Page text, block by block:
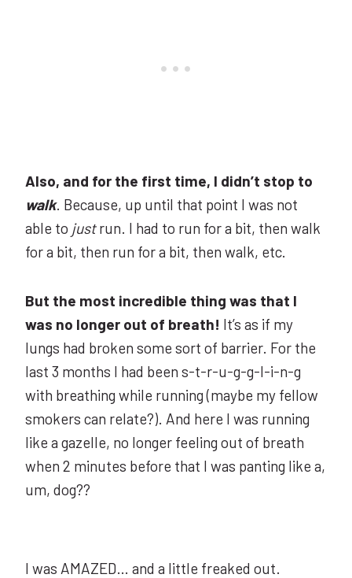
Also, and for the first time, I didn’t stop to
walk. Because, up until that point I was not
able to justrun. I had to run for a bit, then walk
for a bit, then run for a bit, then walk, etc.
But the most incredible thing was that I
was no longer out of breath! It’s as if my
lungs had broken some sort of barrier. For the
last 3 months I had been s-t-r-u-g-g-l-i-n-g
with breathing while running (maybe my fellow
smokers can relate?). And here I was running
like a gazelle, no longer feeling out of breath
when 2 minutes before that I was panting like a,
um, dog??
I was AMAZED… and a little freaked out.